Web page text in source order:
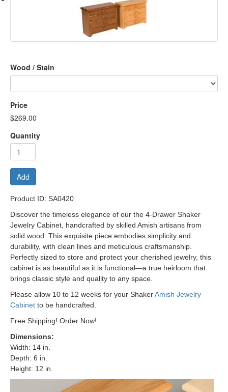
Wood / Stain
Price
$269.00
Quantity
Add
Product ID: SA0420
Discover the timeless elegance of our the 4-Drawer Shaker
Jewelry Cabinet , handcrafted by skilled Amish artisans from
solid wood. This exquisite piece embodies simplicity and
durability, with clean lines and meticulous craftsmanship.
Perfectly sized to store and protect your cherished jewelry, this
cabinet is as beautiful as it is functional—a true heirloom that
brings classic style and quality to any space.
Please allow 10 to 12 weeks for your ShakerAmish Jewelry
Cabinet to be handcrafted.
Free Shipping! Order Now!
Dimensions:
Width: 14 in.
Depth: 6 in.
Height: 12 in.